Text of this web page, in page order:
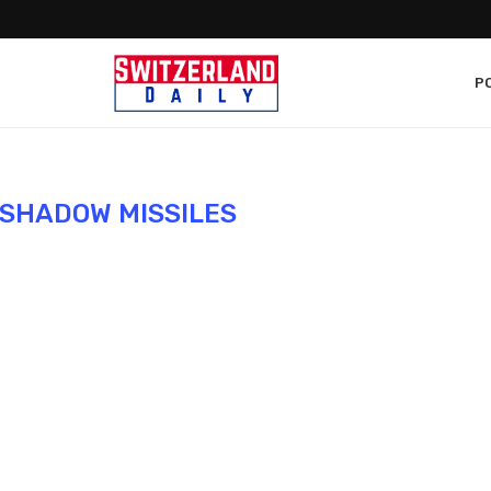
MISSILES